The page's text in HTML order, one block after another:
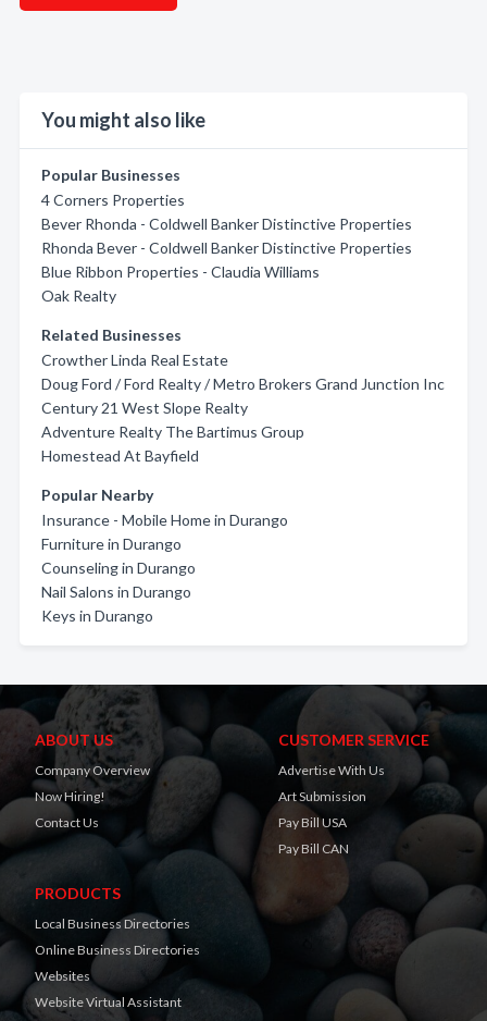
You might also like
Popular Businesses
4 Corners Properties
Bever Rhonda - Coldwell Banker Distinctive Properties
Rhonda Bever - Coldwell Banker Distinctive Properties
Blue Ribbon Properties - Claudia Williams
Oak Realty
Related Businesses
Crowther Linda Real Estate
Doug Ford / Ford Realty / Metro Brokers Grand Junction Inc
Century 21 West Slope Realty
Adventure Realty The Bartimus Group
Homestead At Bayfield
Popular Nearby
Insurance - Mobile Home in Durango
Furniture in Durango
Counseling in Durango
Nail Salons in Durango
Keys in Durango
ABOUT US
Company Overview
Now Hiring!
Contact Us
CUSTOMER SERVICE
Advertise With Us
Art Submission
Pay Bill USA
Pay Bill CAN
PRODUCTS
Local Business Directories
Online Business Directories
Websites
Website Virtual Assistant